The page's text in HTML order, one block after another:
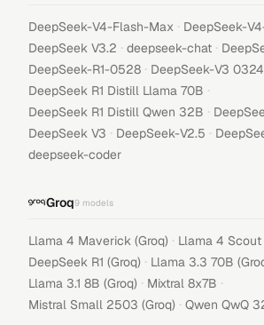
DeepSeek-V4-Flash-Max · DeepSeek-
DeepSeek V3.2 · deepseek-chat ·
DeepSeek-R1-0528 · DeepSeek-V3 0324
DeepSeek R1 Distill Llama 70B ·
DeepSeek R1 Distill Qwen 32B ·
DeepSeek V3 · DeepSeek-V2.5 ·
deepseek-coder
Groq9 models
Llama 4 Maverick (Groq) · Llama 4 Scout
DeepSeek R1 (Groq) · Llama 3.3 70B
Llama 3.1 8B (Groq) · Mixtral 8x7B ·
Mistral Small 2503 (Groq) · Qwen QwQ